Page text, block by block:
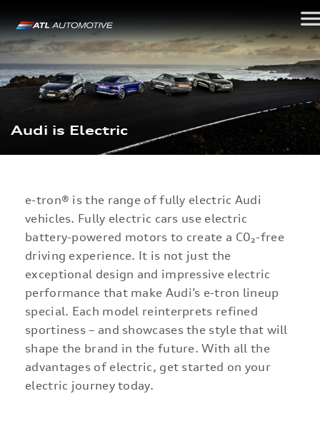
Audi is Electric
e-tron® is the range of fully electric Audi
vehicles. Fully electric cars use electric
battery-powered motors to create a C0₂-free
driving experience. It is not just the
exceptional design and impressive electric
performance that make Audi’s e-tron lineup
special. Each model reinterprets refined
sportiness – and showcases the style that will
shape the brand in the future. With all the
advantages of electric, get started on your
electric journey today.